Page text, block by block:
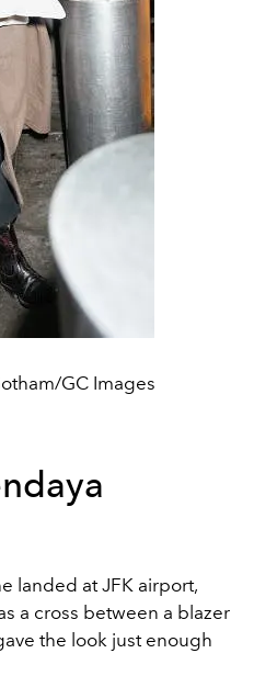
GC Images
landed at JFK airport,
a cross between a blazer
the look just enough